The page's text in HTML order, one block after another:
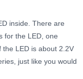
inside. There are
for the LED, one
LED is about 2.2V
just like you would